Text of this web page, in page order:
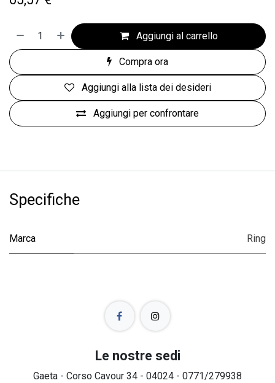
Aggiungi al carrello
Compra ora
Aggiungi per confrontare
Aggiungi alla lista dei desideri
Specifiche
Marca Ring
Le nostre sedi
Gaeta - Corso Cavour 34 - 04024 - 0771/279938